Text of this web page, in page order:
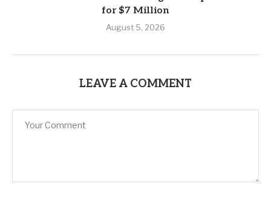
for $7 Million
August 5, 2026
LEAVE A COMMENT